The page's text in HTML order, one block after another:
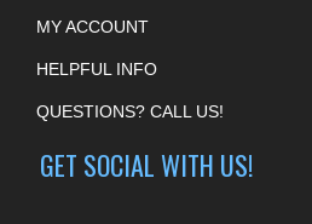
ABOUT US
MY ACCOUNT
HELPFUL INFO